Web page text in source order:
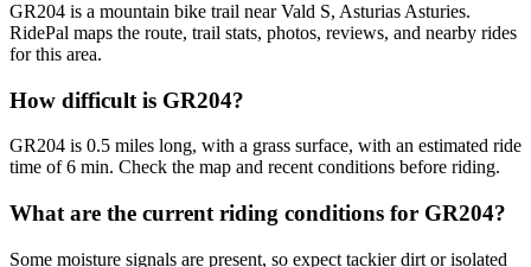
GR204 is a mountain bike trail near Vald S, Asturias Asturies.
RidePal maps the route, trail stats, photos, reviews, and nearby rides
for this area.
How difficult is GR204?
GR204 is 0.5 miles long, with a grass surface, with an estimated ride
time of 6 min. Check the map and recent conditions before riding.
What are the current riding conditions for GR204?
Some moisture signals are present, so expect tackier dirt or isolated